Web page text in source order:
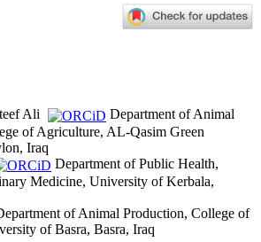
Ali
Department of Animal
of Agriculture, AL-Qasim Green
Iraq
Department of Public Health,
Medicine, University of Kerbala,
of Animal Production, College of
of Basra, Basra, Iraq